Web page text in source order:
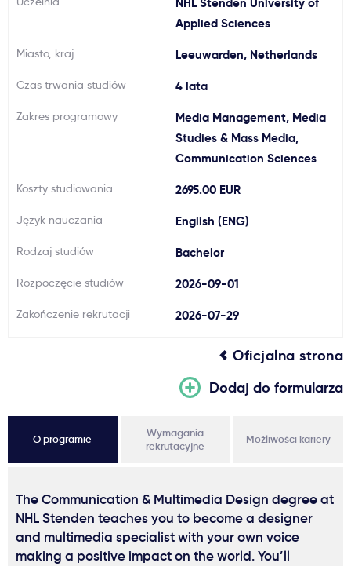
Dlaczego Kastu?
Applied Sciences
Miasto, kraj Leeuwarden, Netherlands
Czas trwania studiów 4 lata
Zakres programowy
Media Management, Media
Studies & Mass Media,
Communication Sciences
Koszty studiowania 2695.00 EUR
Język nauczania English (ENG)
Rodzaj studiów Bachelor
Rozpoczęcie studiów 2026-09-01
Zakończenie rekrutacji 2026-07-29
Oficjalna strona
Dodaj do formularza
O programie
Wymagania
rekrutacyjne
Możliwości kariery
The Communication & Multimedia Design degree at
NHL Stenden teaches you to become a designer
and multimedia specialist with your own voice
making a positive impact on the world. You’ll